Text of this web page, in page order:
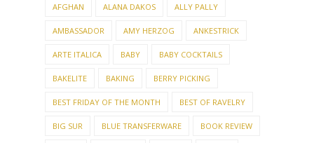
AFGHAN ALANA DAKOS ALLY PALLY
AMBASSADOR AMY HERZOG ANKESTRICK
ARTE ITALICA BABY BABY COCKTAILS
BAKELITE BAKING BERRY PICKING
BEST FRIDAY OF THE MONTH BEST OF RAVELRY
BIG SUR BLUE TRANSFERWARE BOOK REVIEW